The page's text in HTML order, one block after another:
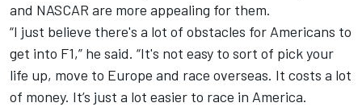
and NASCAR are more appealing for them.
“I just believe there's a lot of obstacles for Americans to
get into F1,” he said. “It's not easy to sort of pick your
life up, move to Europe and race overseas. It costs a lot
of money. It’s just a lot easier to race in America.